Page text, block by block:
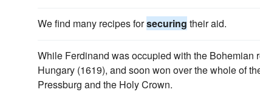
We find many recipes forsecuring their aid.
While Ferdinand was occupied with the Bohemian
Hungary (1619), and soon won over the whole of
Pressburg and the Holy Crown.